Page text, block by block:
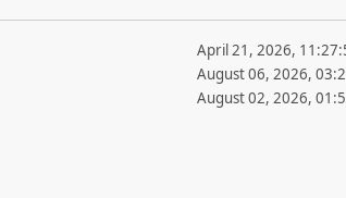
April 21, 2026,
August 06, 2026,
August 02, 2026,